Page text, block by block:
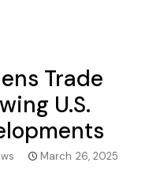
Trade
U.S.
March 26, 2025